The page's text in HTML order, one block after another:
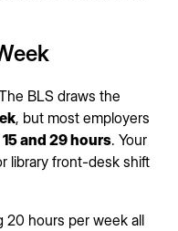
BLS draws the
, but most employers
15 and 29 hours. Your
library front-desk shift
20 hours per week all